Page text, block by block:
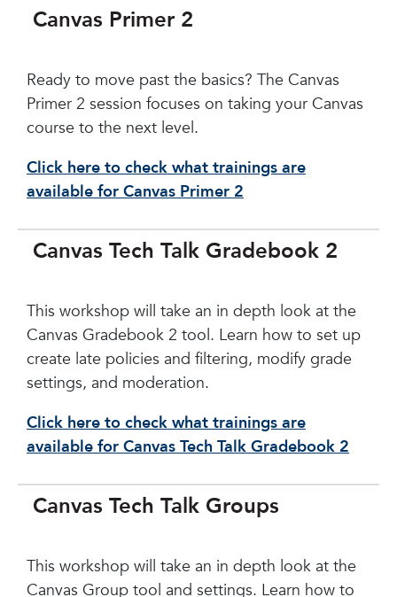
Canvas Primer 2
Ready to move past the basics? The Canvas
Primer 2 session focuses on taking your Canvas
course to the next level.
Click here to check what trainings are
available for Canvas Primer 2
Canvas Tech Talk Gradebook 2
This workshop will take an in depth look at the
Canvas Gradebook 2 tool. Learn how to set up
create late policies and filtering, modify grade
settings, and moderation.
Click here to check what trainings are
available for Canvas Tech Talk Gradebook 2
Canvas Tech Talk Groups
This workshop will take an in depth look at the
Canvas Group tool and settings. Learn how to